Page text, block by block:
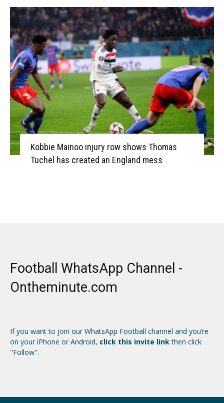
Kobbie Mainoo injury row shows Thomas
Tuchel has created an England mess
Football WhatsApp Channel -
Ontheminute.com
If you want to join our WhatsApp Football channel and you’re
on your iPhone or Android, click this invite linkthen click
"Follow".